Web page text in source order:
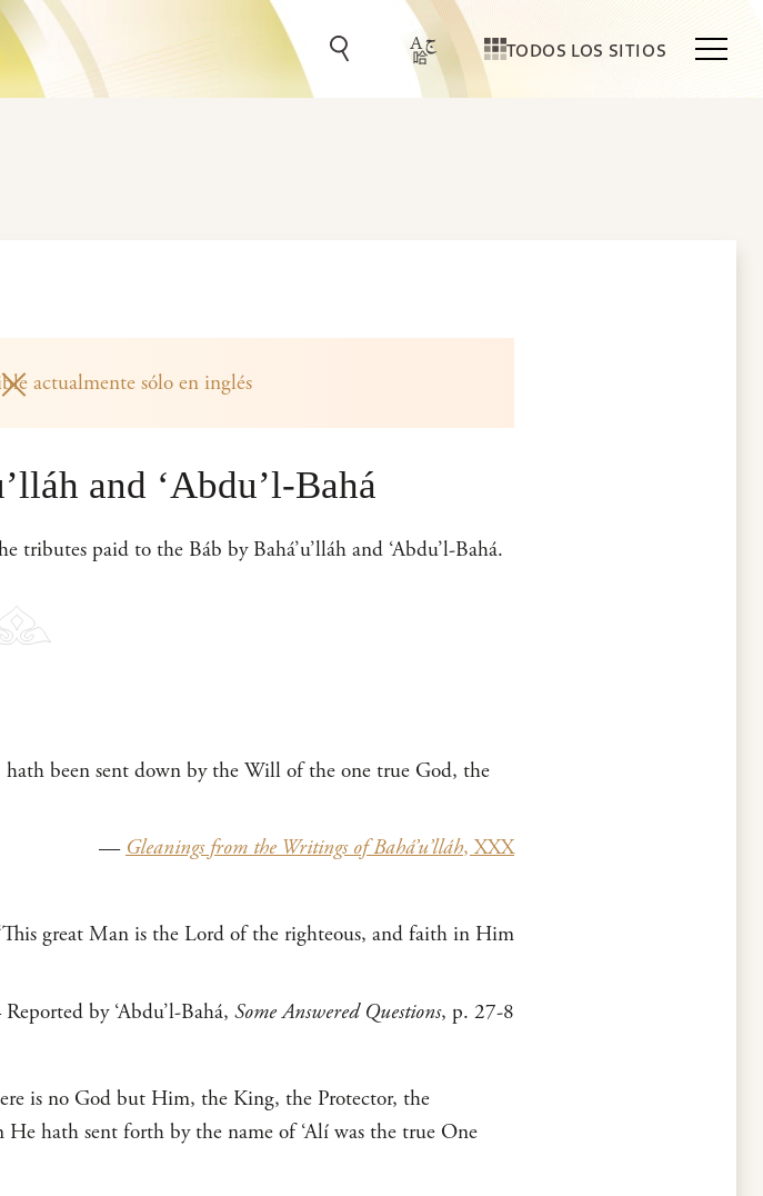
TODOS LOS SITIOS
actualmente sólo en inglés
and ‘Abdu’l-Bahá
tributes paid to the Báb by Bahá’u’lláh and ‘Abdu’l-Bahá.
been sent down by the Will of the one true God, the
—Gleanings from the Writings of Bahá’u’lláh, XXX
great Man is the Lord of the righteous, and faith in Him
by ‘Abdu’l-Bahá, Some Answered Questions, p. 27-8
is no God but Him, the King, the Protector, the
hath sent forth by the name of ‘Alí was the true One